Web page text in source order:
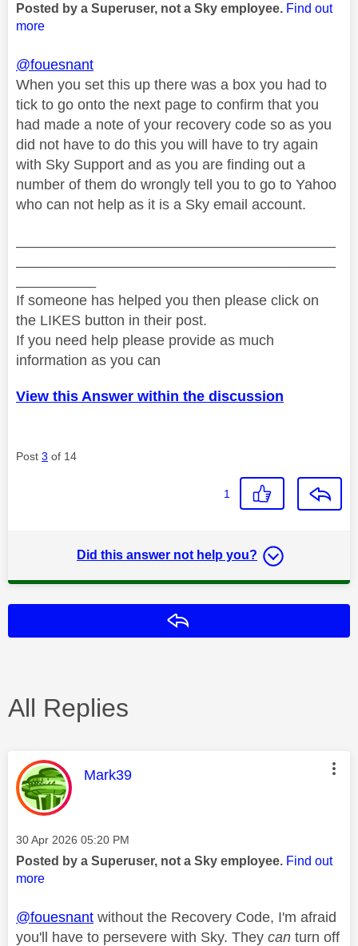
Posted by a Superuser, not a Sky employee. Find out
more
@fouesnant
When you set this up there was a box you had to
tick to go onto the next page to confirm that you
had made a note of your recovery code so as you
did not have to do this you will have to try again
with Sky Support and as you are finding out a
number of them do wrongly tell you to go to Yahoo
who can not help as it is a Sky email account.
If someone has helped you then please click on
the LIKES button in their post.
If you need help please provide as much
information as you can
View this Answer within the discussion
Post 3 of 14
1
Did this answer not help you?
All Replies
This message was authored by:
Mark39
Message posted on
‎30 Apr 2026 05:20 PM
Posted by a Superuser, not a Sky employee. Find out
more
@fouesnant without the Recovery Code, I'm afraid
you'll have to persevere with Sky. They can turn off